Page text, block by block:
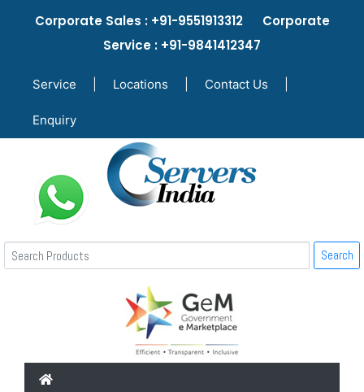
Corporate Sales : +91-9551913312 Corporate
Service : +91-9841412347
Service Locations Contact Us
Enquiry
Search